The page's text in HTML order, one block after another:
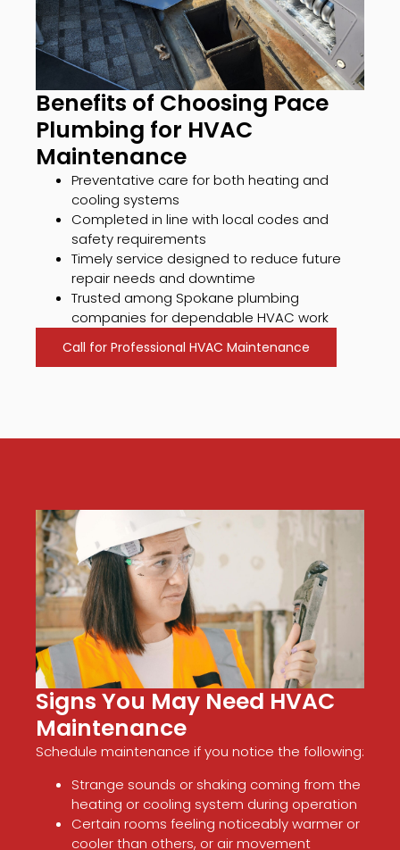
Benefits of Choosing Pace
Plumbing for HVAC
Maintenance
Preventative care for both heating and
cooling systems
Completed in line with local codes and
safety requirements
Timely service designed to reduce future
repair needs and downtime
Trusted among Spokane plumbing
companies for dependable HVAC work
Call for Professional HVAC Maintenance
Signs You May Need HVAC
Maintenance
Schedule maintenance if you notice the following:
Strange sounds or shaking coming from the
heating or cooling system during operation
Certain rooms feeling noticeably warmer or
cooler than others, or air movement